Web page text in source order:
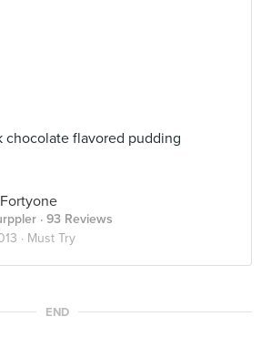
chocolate flavored pudding
· 93 Reviews
· Must Try
END